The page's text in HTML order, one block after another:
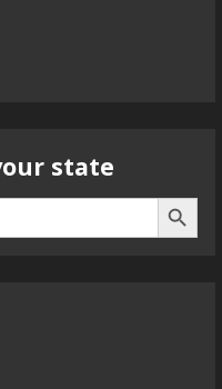
state
Search